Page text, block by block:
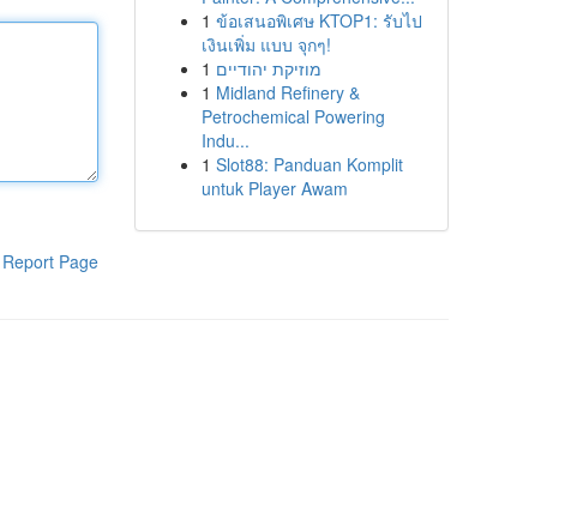
Report Page
1 ข้อเสนอพิเศษ KTOP1: รับไป
เงินเพิ่ม แบบ จุกๆ!
1 מוזיקת יהודיים
1 Midland Refinery &
Petrochemical Powering
Indu...
1 Slot88: Panduan Komplit
untuk Player Awam